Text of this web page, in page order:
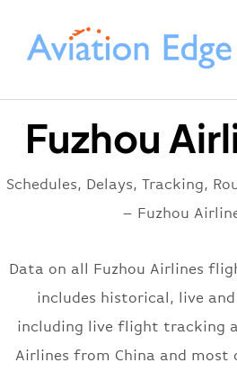
Fuzhou
Schedules, Delays, Tracking,
– Fuzhou
Data on all Fuzhou Airlines
includes historical, live
including live flight tracking
Airlines from China and most